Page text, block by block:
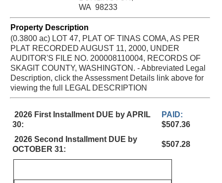
WA 98233
Property Description
(0.3800 ac) LOT 47, PLAT OF TINAS COMA, AS PER
PLAT RECORDED AUGUST 11, 2000, UNDER
AUDITOR'S FILE NO. 200008110004, RECORDS OF
SKAGIT COUNTY, WASHINGTON. - Abbreviated Legal
Description, click the Assessment Details link above for
viewing the full LEGAL DESCRIPTION
2026 First Installment DUE by APRIL
30:
PAID:
$507.36
2026 Second Installment DUE by
OCTOBER 31:
$507.28